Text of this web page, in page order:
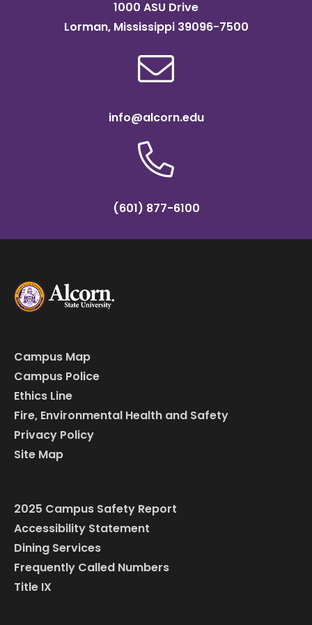
1000 ASU Drive
Lorman, Mississippi 39096-7500
info@alcorn.edu
(601) 877-6100
Campus Map
Campus Police
Ethics Line
Fire, Environmental Health and Safety
Privacy Policy
Site Map
2025 Campus Safety Report
Accessibility Statement
Dining Services
Frequently Called Numbers
Title IX